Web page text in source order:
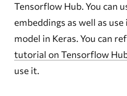
Tensorflow Hub. You can
embeddings as well as
model in Keras. You can
tutorial on Tensorflow
use it.